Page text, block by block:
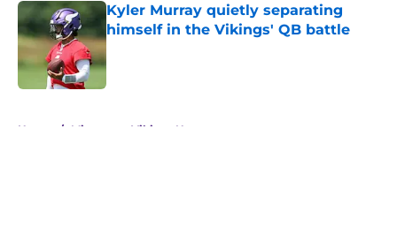
Kyler Murray quietly separating
himself in the Vikings' QB battle
Home / Minnesota Vikings News